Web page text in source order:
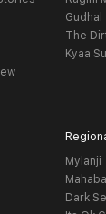
Gudhal
The
Kyaa
Mylanji
Dark